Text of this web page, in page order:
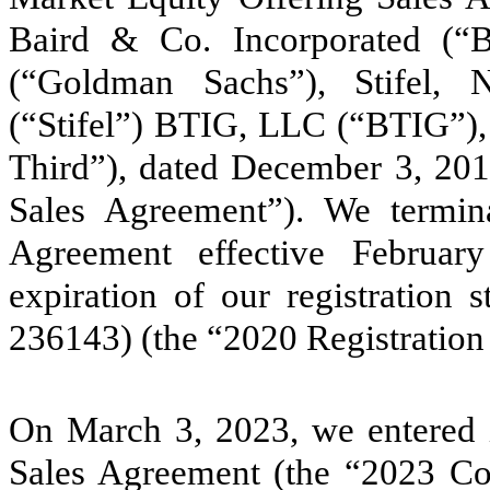
Baird & Co. Incorporated
(“Goldman Sachs”), Stifel,
(“Stifel”) BTIG, LLC
Third”), dated December 3,
Sales Agreement”). We
Agreement effective
expiration of our registration
236143) (the “2020
On March 3, 2023, we
Sales Agreement (the “2023